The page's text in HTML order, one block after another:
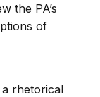
the PA’s
of
a rhetorical